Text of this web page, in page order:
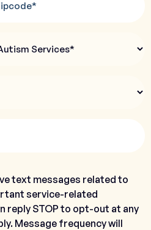
text messages related to
service-related
reply STOP to opt-out at any
Message frequency will